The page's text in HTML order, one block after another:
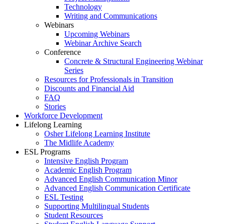
Technology
Writing and Communications
Webinars
Upcoming Webinars
Webinar Archive Search
Conference
Concrete & Structural Engineering Webinar
Series
Resources for Professionals in Transition
Discounts and Financial Aid
FAQ
Stories
Workforce Development
Lifelong Learning
Osher Lifelong Learning Institute
The Midlife Academy
ESL Programs
Intensive English Program
Academic English Program
Advanced English Communication Minor
Advanced English Communication Certificate
ESL Testing
Supporting Multilingual Students
Student Resources